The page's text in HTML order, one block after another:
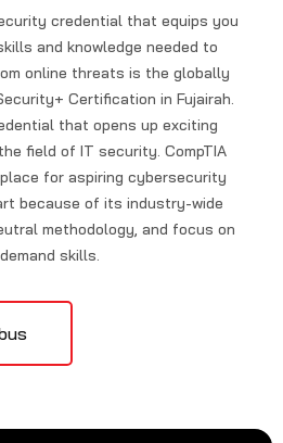
credential that equips you
and knowledge needed to
online threats is the globally
Certification in Fujairah.
that opens up exciting
field of IT security. CompTIA
for aspiring cybersecurity
because of its industry-wide
methodology, and focus on
skills.